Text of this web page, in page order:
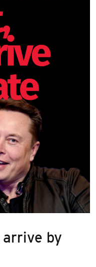
arrive by